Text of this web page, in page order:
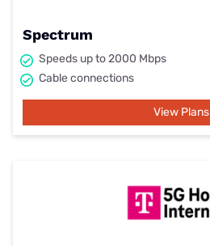
Spectrum
Speeds up to 2000 Mbps
Cable connections
View Plans